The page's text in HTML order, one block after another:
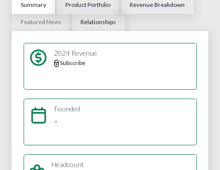
Summary Product Portfolio Revenue Breakdown
Featured News Relationships
2024 Revenue
Subscribe
Founded
-
Headcount